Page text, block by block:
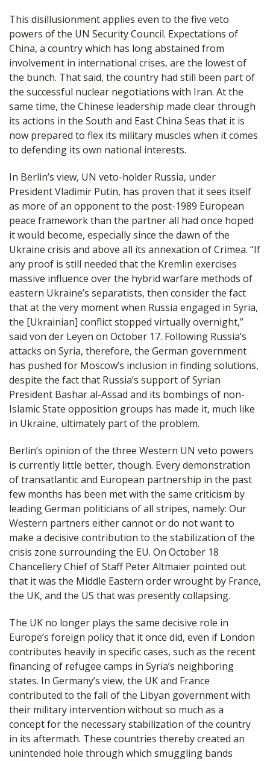
This disillusionment applies even to the five veto
powers of the UN Security Council. Expectations of
China, a country which has long abstained from
involvement in international crises, are the lowest of
the bunch. That said, the country had still been part of
the successful nuclear negotiations with Iran. At the
same time, the Chinese leadership made clear through
its actions in the South and East China Seas that it is
now prepared to flex its military muscles when it comes
to defending its own national interests.
In Berlin’s view, UN veto-holder Russia, under
President Vladimir Putin, has proven that it sees itself
as more of an opponent to the post-1989 European
peace framework than the partner all had once hoped
it would become, especially since the dawn of the
Ukraine crisis and above all its annexation of Crimea. “If
any proof is still needed that the Kremlin exercises
massive influence over the hybrid warfare methods of
eastern Ukraine’s separatists, then consider the fact
that at the very moment when Russia engaged in Syria,
the [Ukrainian] conflict stopped virtually overnight,”
said von der Leyen on October 17. Following Russia’s
attacks on Syria, therefore, the German government
has pushed for Moscow’s inclusion in finding solutions,
despite the fact that Russia’s support of Syrian
President Bashar al-Assad and its bombings of non-
Islamic State opposition groups has made it, much like
in Ukraine, ultimately part of the problem.
Berlin’s opinion of the three Western UN veto powers
is currently little better, though. Every demonstration
of transatlantic and European partnership in the past
few months has been met with the same criticism by
leading German politicians of all stripes, namely: Our
Western partners either cannot or do not want to
make a decisive contribution to the stabilization of the
crisis zone surrounding the EU. On October 18
Chancellery Chief of Staff Peter Altmaier pointed out
that it was the Middle Eastern order wrought by France,
the UK, and the US that was presently collapsing.
The UK no longer plays the same decisive role in
Europe’s foreign policy that it once did, even if London
contributes heavily in specific cases, such as the recent
financing of refugee camps in Syria’s neighboring
states. In Germany’s view, the UK and France
contributed to the fall of the Libyan government with
their military intervention without so much as a
concept for the necessary stabilization of the country
in its aftermath. These countries thereby created an
unintended hole through which smuggling bands